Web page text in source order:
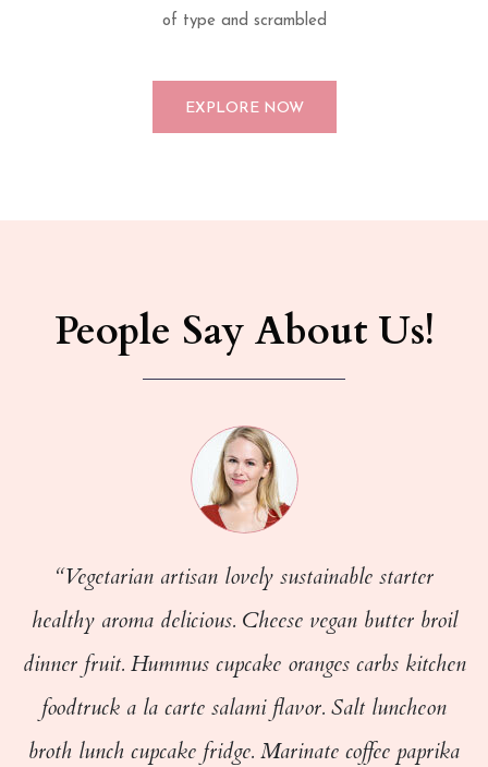
of type and scrambled
EXPLORE NOW
People Say About Us!
“Vegetarian artisan lovely sustainable starter
healthy aroma delicious. Cheese vegan butter broil
dinner fruit. Hummus cupcake oranges carbs kitchen
foodtruck a la carte salami flavor. Salt luncheon
broth lunch cupcake fridge. Marinate coffee paprika